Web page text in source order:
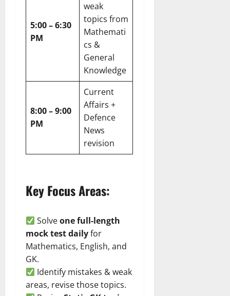
5:00 – 6:30
PM
weak
topics from
Mathemati
cs &
General
Knowledge
8:00 – 9:00
PM
Current
Affairs +
Defence
News
revision
Key Focus Areas:
Solveone full-length
mock test dailyfor
Mathematics, English, and
GK.
Identify mistakes & weak
areas, revise those topics.